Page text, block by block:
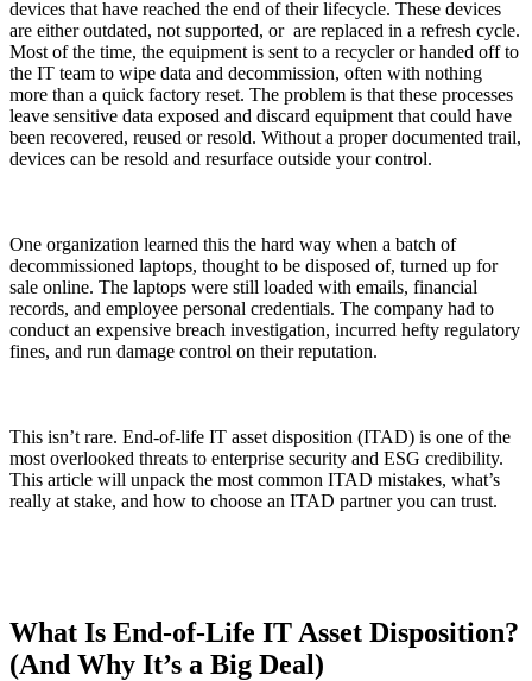
devices that have reached the end of their lifecycle. These devices
are either outdated, not supported, or are replaced in a refresh cycle.
Most of the time, the equipment is sent to a recycler or handed off to
the IT team to wipe data and decommission, often with nothing
more than a quick factory reset. The problem is that these processes
leave sensitive data exposed and discard equipment that could have
been recovered, reused or resold. Without a proper documented trail,
devices can be resold and resurface outside your control.
One organization learned this the hard way when a batch of
decommissioned laptops, thought to be disposed of, turned up for
sale online. The laptops were still loaded with emails, financial
records, and employee personal credentials. The company had to
conduct an expensive breach investigation, incurred hefty regulatory
fines, and run damage control on their reputation.
This isn’t rare. End-of-life IT asset disposition (ITAD) is one of the
most overlooked threats to enterprise security and ESG credibility.
This article will unpack the most common ITAD mistakes, what’s
really at stake, and how to choose an ITAD partner you can trust.
What Is End-of-Life IT Asset Disposition?
(And Why It’s a Big Deal)